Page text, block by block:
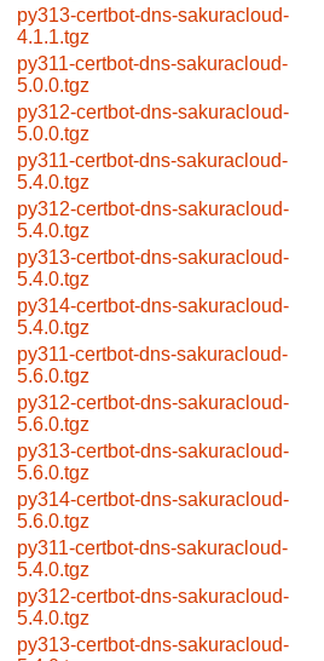
py313-certbot-dns-sakuracloud-
4.1.1.tgz
py311-certbot-dns-sakuracloud-
5.0.0.tgz
py312-certbot-dns-sakuracloud-
5.0.0.tgz
py311-certbot-dns-sakuracloud-
5.4.0.tgz
py312-certbot-dns-sakuracloud-
5.4.0.tgz
py313-certbot-dns-sakuracloud-
5.4.0.tgz
py314-certbot-dns-sakuracloud-
5.4.0.tgz
py311-certbot-dns-sakuracloud-
5.6.0.tgz
py312-certbot-dns-sakuracloud-
5.6.0.tgz
py313-certbot-dns-sakuracloud-
5.6.0.tgz
py314-certbot-dns-sakuracloud-
5.6.0.tgz
py311-certbot-dns-sakuracloud-
5.4.0.tgz
py312-certbot-dns-sakuracloud-
5.4.0.tgz
py313-certbot-dns-sakuracloud-